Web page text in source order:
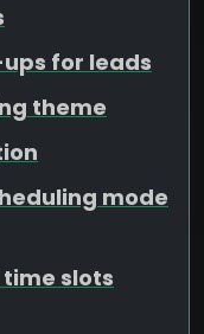
for leads
theme
mode
slots